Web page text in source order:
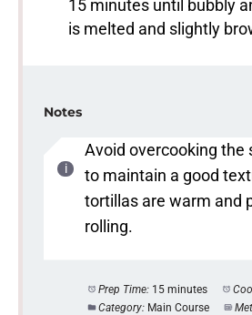
15 minutes until bubbly
is melted and slightly
Notes
Avoid overcooking the
to maintain a good
tortillas are warm and
rolling.
Prep Time: 15 minutes
Category: Main Course